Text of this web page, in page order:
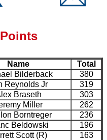
Name
Total
Bilderback
380
Reynolds Jr
319
Braseth
303
Miller
262
Borntreger
236
Beldowski
196
Scott (R)
163